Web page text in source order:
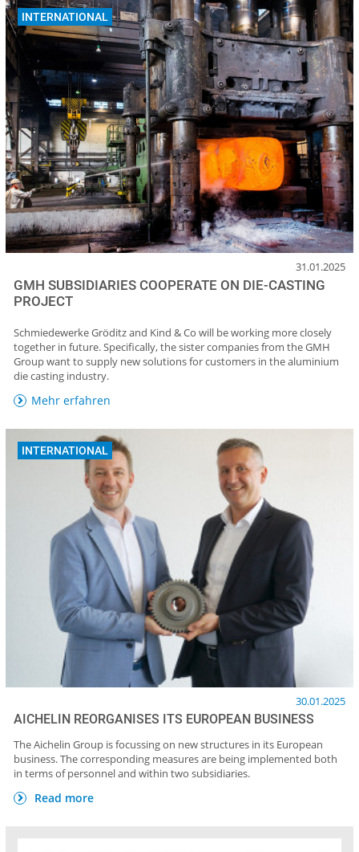
INTERNATIONAL
31.01.2025
GMH SUBSIDIARIES COOPERATE ON DIE-CASTING
PROJECT
Schmiedewerke Gröditz and Kind & Co will be working more closely
together in future. Specifically, the sister companies from the GMH
Group want to supply new solutions for customers in the aluminium
die casting industry.
Mehr erfahren
INTERNATIONAL
30.01.2025
AICHELIN REORGANISES ITS EUROPEAN BUSINESS
The Aichelin Group is focussing on new structures in its European
business. The corresponding measures are being implemented both
in terms of personnel and within two subsidiaries.
Read more